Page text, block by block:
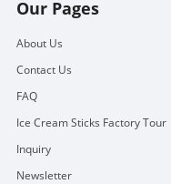
Our Pages
About Us
Contact Us
FAQ
Ice Cream Sticks Factory Tour
Inquiry
Newsletter